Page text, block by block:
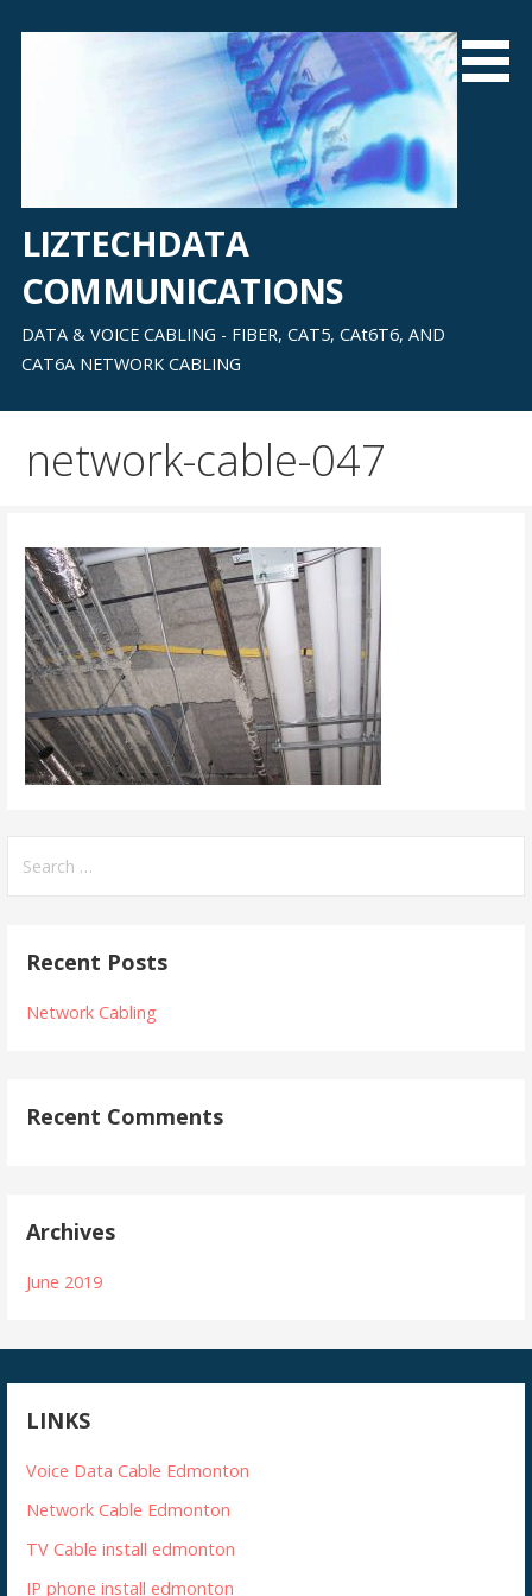
LIZTECHDATA
COMMUNICATIONS
DATA & VOICE CABLING - FIBER, CAT5, CAt6T6, AND
CAT6A NETWORK CABLING
network-cable-047
for:
Recent Posts
Network Cabling
Recent Comments
Archives
June 2019
LINKS
Voice Data Cable Edmonton
Network Cable Edmonton
TV Cable install edmonton
IP phone install edmonton